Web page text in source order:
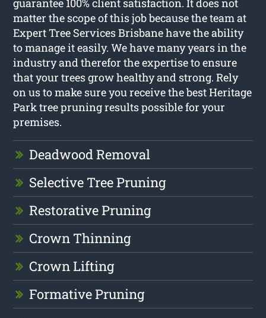
guarantee 100% client satisfaction. It does not
matter the scope of this job because the team at
Expert Tree Services Brisbane have the ability
to manage it easily. We have many years in the
industry and therefor the expertise to ensure
that your trees grow healthy and strong. Rely
on us to make sure you receive the best Heritage
Park tree pruning results possible for your
premises.
Deadwood Removal
Selective Tree Pruning
Restorative Pruning
Crown Thinning
Crown Lifting
Formative Pruning